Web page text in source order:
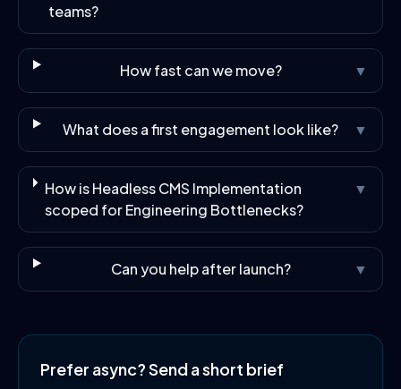
teams?
How fast can we move? ▼
What does a first engagement look like? ▼
How is Headless CMS Implementation
scoped for Engineering Bottlenecks?
▼
Can you help after launch? ▼
Prefer async? Send a short brief